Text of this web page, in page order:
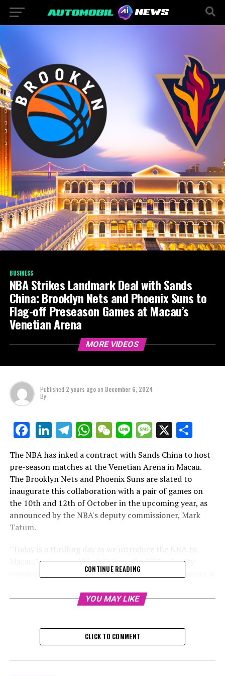
BUSINESS
NBA Strikes Landmark Deal with Sands
China: Brooklyn Nets and Phoenix Suns to
Flag-off Preseason Games at Macau’s
Venetian Arena
MORE VIDEOS
Published 2 years agoon December 6, 2024
By
Facebook
LinkedIn
Telegram
WhatsApp
WeChat
LineMessage
X
The NBA has inked a contract with Sands China to host
pre-season matches at the Venetian Arena in Macau.
The Brooklyn Nets and Phoenix Suns are slated to
inaugurate this collaboration with a pair of games on
the 10th and 12th of October in the upcoming year, as
announced by the NBA's deputy commissioner, Mark
Tatum.
"Today is a thrilling day as we introduce the NBA to
Macau," announced Mark Tatum, the NBA's deputy
commissioner. "It's astounding to witness the changes in
Macau boasts an enthusiastic following for the NBA and
reason we're reintroducing the games, he stated.
CONTINUE READING
YOU MAY LIKE
CLICK TO COMMENT